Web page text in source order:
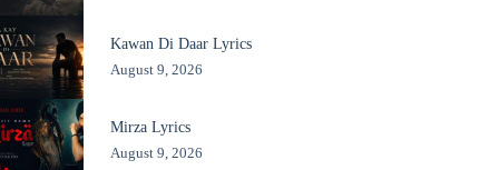
Kawan Di Daar Lyrics
August 9, 2026
Mirza Lyrics
August 9, 2026